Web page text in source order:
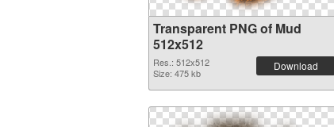
Transparent PNG of Mud
512x512
Res.: 512x512
Size: 475 kb
Download